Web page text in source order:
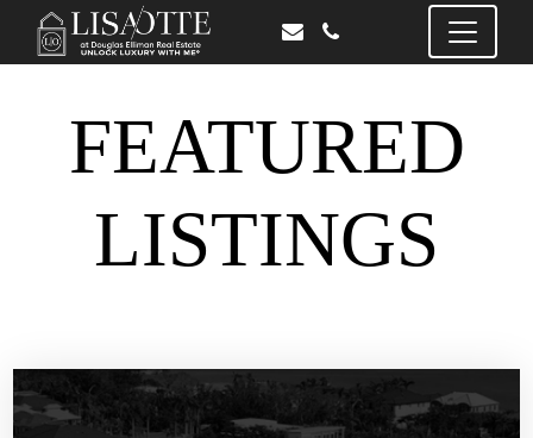
FEATURED
LISTINGS